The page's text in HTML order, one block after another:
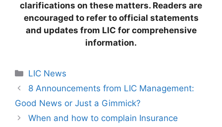
clarifications on these matters. Readers are
encouraged to refer to official statements
and updates from LIC for comprehensive
information.
C
a
e
g
LIC News
8 Announcements from LIC Management:
Good News or Just a Gimmick?
When and how to complain Insurance